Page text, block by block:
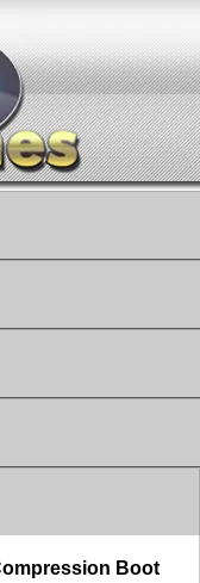
Boot